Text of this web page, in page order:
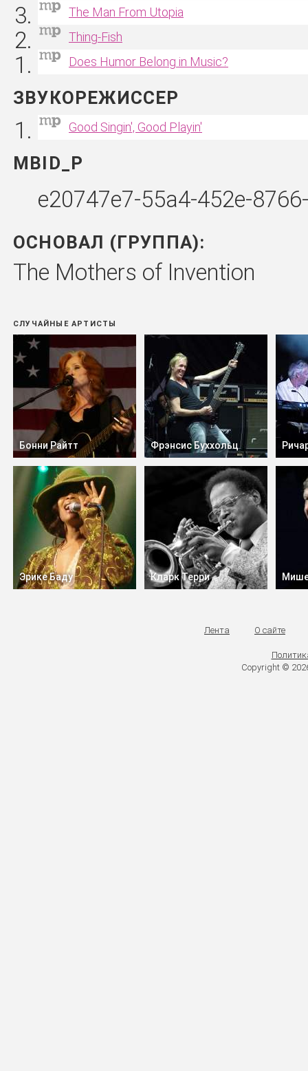
The Man From Utopia
Thing‐Fish
Does Humor Belong in Music?
ЗВУКОРЕЖИССЕР
Good Singin', Good Playin'
MBID_P
e20747e7-55a4-452e-
ОСНОВАЛ (ГРУППА):
The Mothers of Invention
СЛУЧАЙНЫЕ АРТИСТЫ
Бонни Райтт Фрэнсис Буххольц
Эрике Баду Кларк Терри
Лента О сайте
Copyright ©